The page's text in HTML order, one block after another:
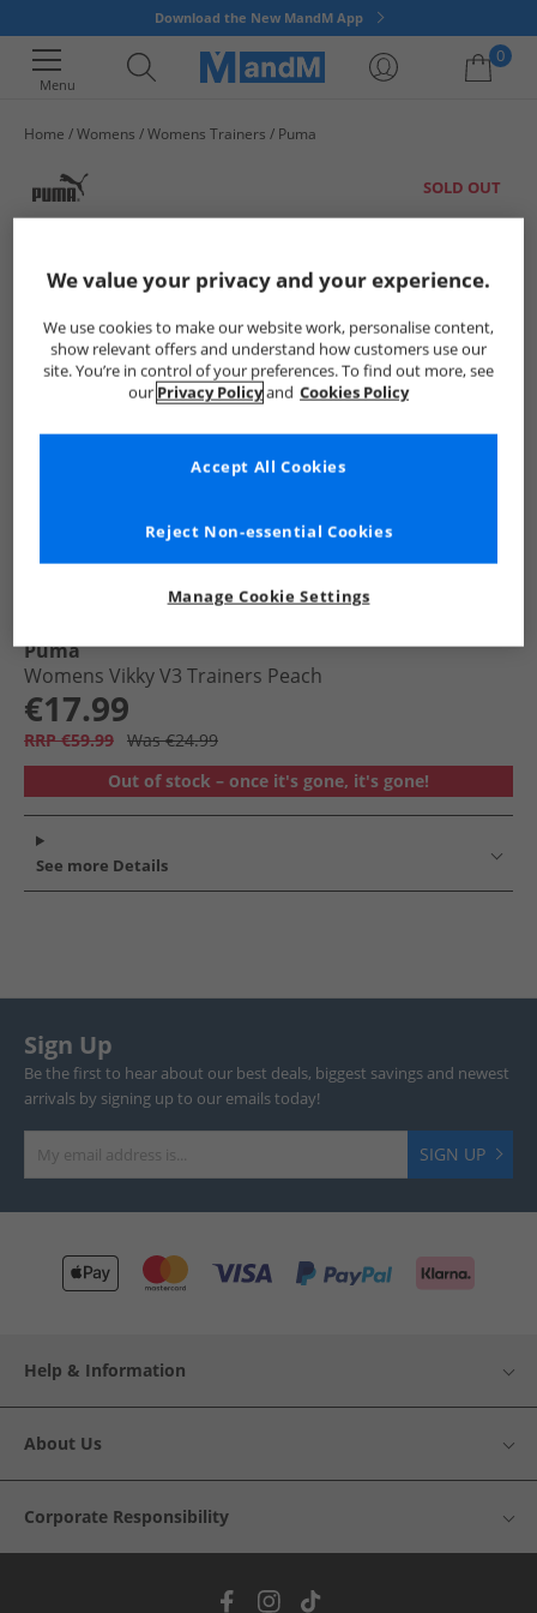
Download the New MandM App
Menu
0
Home Womens Womens Trainers Puma
SOLD OUT
Puma
Womens Vikky V3 Trainers Peach
€17.99
RRP €59.99 Was €24.99
Out of stock – once it's gone, it's gone!
See more Details
Sign Up
Be the first to hear about our best deals, biggest savings and newest
arrivals by signing up to our emails today!
SIGN UP
Help & Information
About Us
Corporate Responsibility
We value your privacy and your experience.
We use cookies to make our website work, personalise content,
show relevant offers and understand how customers use our
site. You’re in control of your preferences. To find out more, see
our Privacy Policyand Cookies Policy
Manage Cookie Settings
Reject Non-essential Cookies
Accept All Cookies